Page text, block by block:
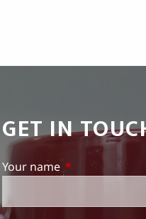
GET IN
Your name This field is